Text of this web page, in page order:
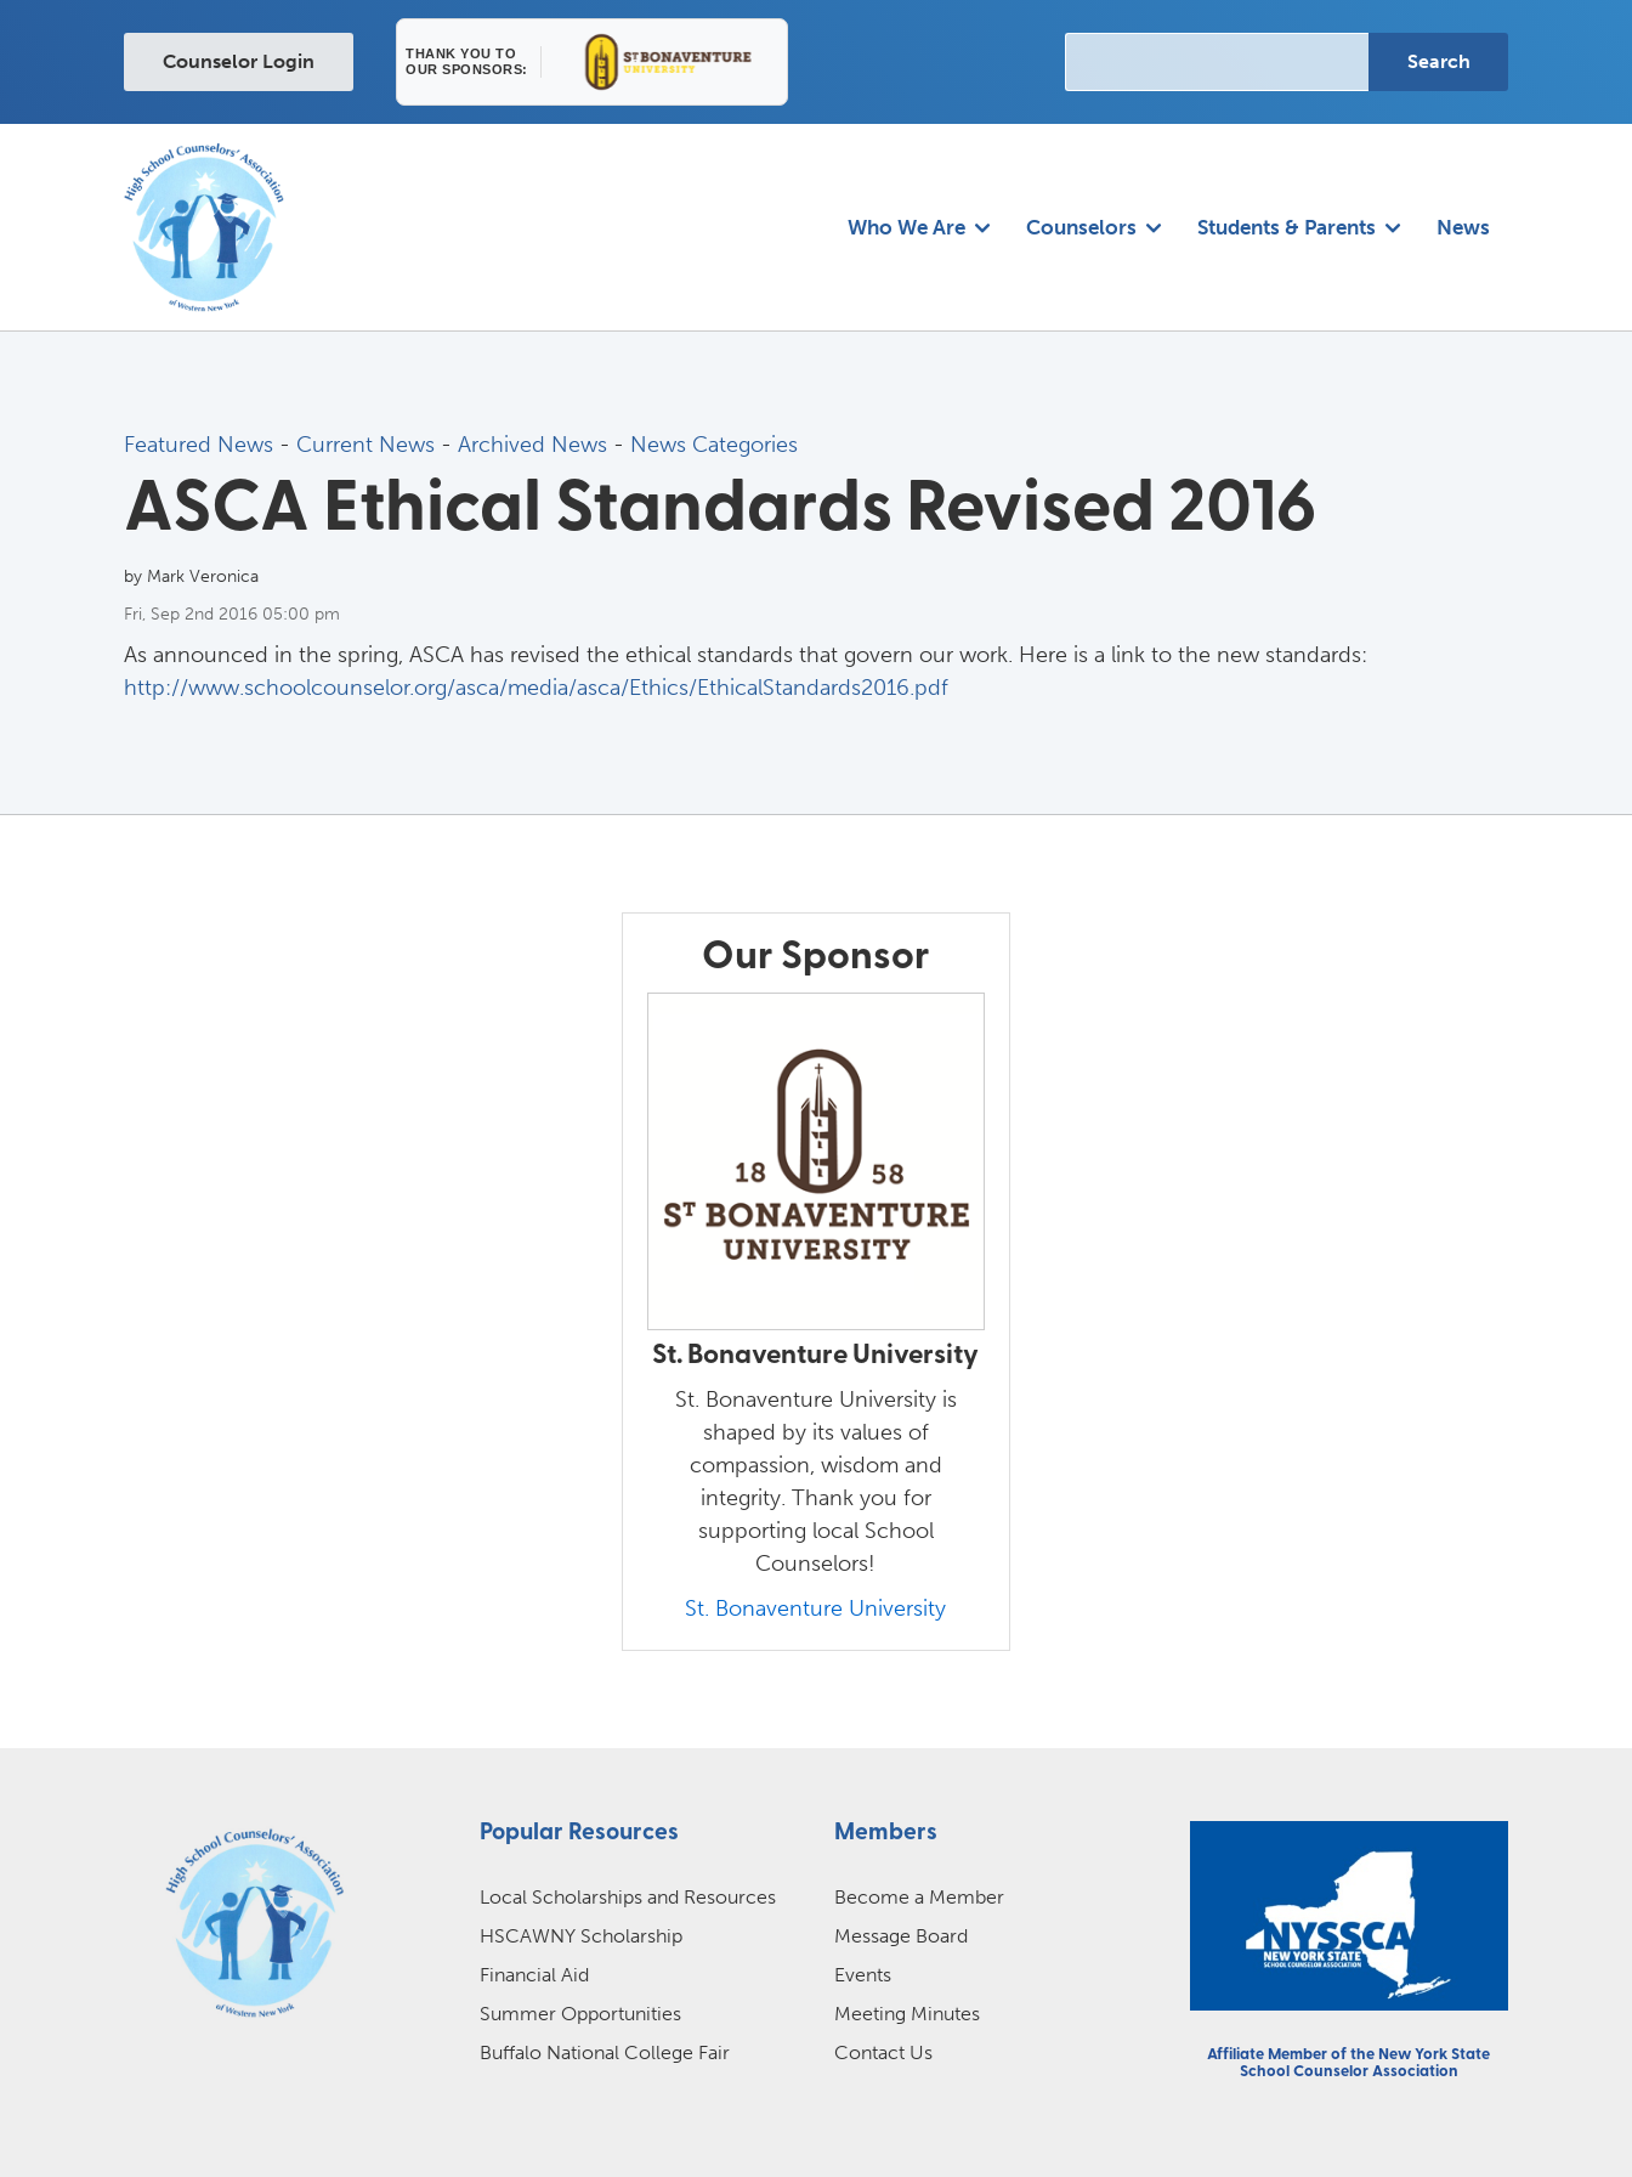
Counselor Login
THANK YOU TO
OUR SPONSORS:
Who We Are Counselors Students & Parents News
Featured News - Current News - Archived News - News Categories
ASCA Ethical Standards Revised 2016
by Mark Veronica
Fri, Sep 2nd 2016 05:00 pm
As announced in the spring, ASCA has revised the ethical standards that govern our work. Here is a link to the new standards:
http://www.schoolcounselor.org/asca/media/asca/Ethics/EthicalStandards2016.pdf
Our Sponsor
St. Bonaventure University
St. Bonaventure University is
shaped by its values of
compassion, wisdom and
integrity. Thank you for
supporting local School
Counselors!
St. Bonaventure University
Popular Resources
Local Scholarships and Resources
HSCAWNY Scholarship
Financial Aid
Summer Opportunities
Buffalo National College Fair
Members
Become a Member
Message Board
Events
Meeting Minutes
Contact Us
Affiliate Member of the New York State
School Counselor Association